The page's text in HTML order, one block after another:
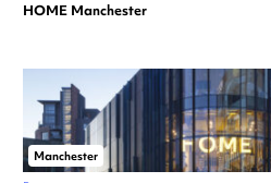
HOME Manchester
Manchester